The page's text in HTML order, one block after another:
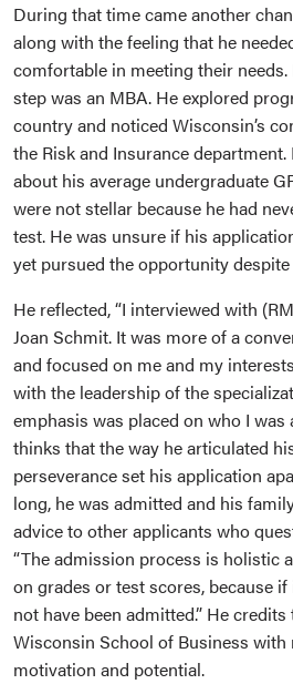
During that time came another
along with the feeling that he
comfortable in meeting their
step was an MBA. He explored
country and noticed Wisconsin’s
the Risk and Insurance
about his average undergraduate
were not stellar because he had
test. He was unsure if his
yet pursued the opportunity
He reflected, “I interviewed with
Joan Schmit. It was more of a
and focused on me and my
with the leadership of the
emphasis was placed on who I was
thinks that the way he articulated
perseverance set his application
long, he was admitted and his
advice to other applicants who
“The admission process is holistic
on grades or test scores, because
not have been admitted.” He
Wisconsin School of Business with
motivation and potential.